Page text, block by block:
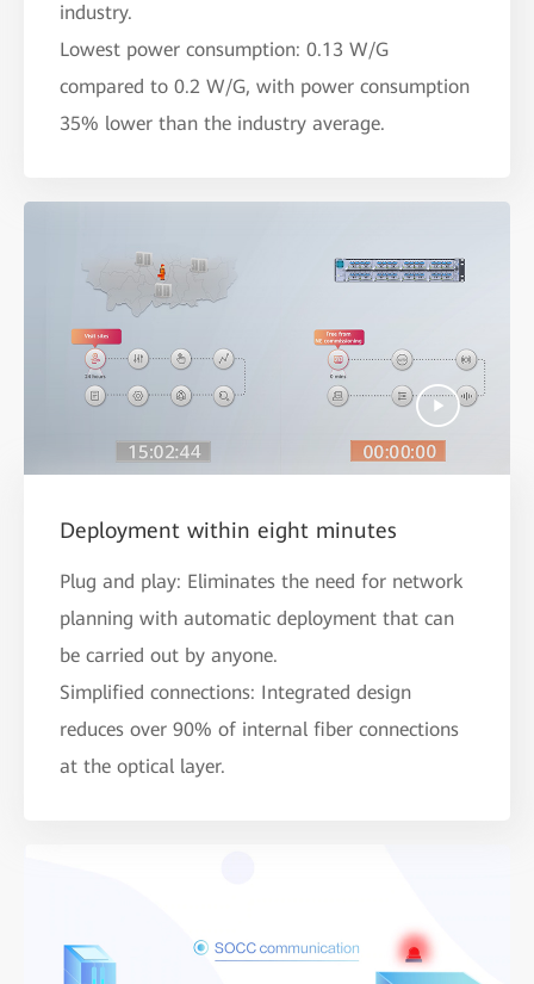
industry.
Lowest power consumption: 0.13 W/G
compared to 0.2 W/G, with power consumption
35% lower than the industry average.
Deployment within eight minutes
Plug and play: Eliminates the need for network
planning with automatic deployment that can
be carried out by anyone.
Simplified connections: Integrated design
reduces over 90% of internal fiber connections
at the optical layer.